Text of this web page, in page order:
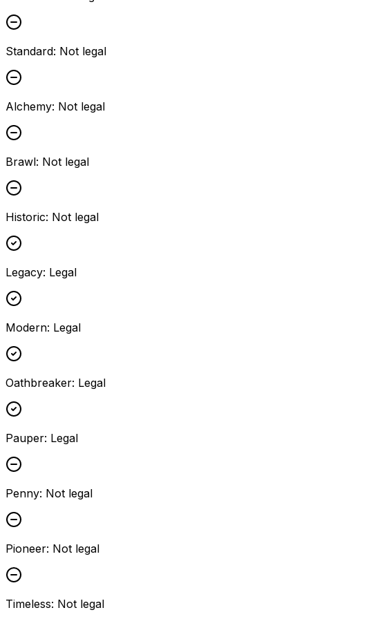
Standard: Not legal
Alchemy: Not legal
Brawl: Not legal
Historic: Not legal
Legacy: Legal
Modern: Legal
Oathbreaker: Legal
Pauper: Legal
Penny: Not legal
Pioneer: Not legal
Timeless: Not legal